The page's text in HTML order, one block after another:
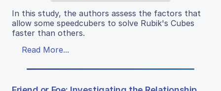
In this study, the authors assess the factors that
allow some speedcubers to solve Rubik's Cubes
faster than others.
Read More...